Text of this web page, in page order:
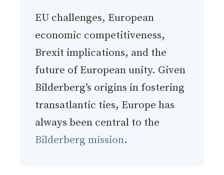
EU challenges, European
economic competitiveness,
Brexit implications, and the
future of European unity. Given
Bilderberg’s origins in fostering
transatlantic ties, Europe has
always been central to the
Bilderberg mission.